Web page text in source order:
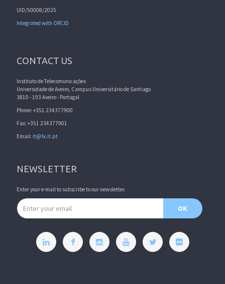
UID/50008/2025
Integrated with ORCID
CONTACT US
Instituto de Telecomunicações
Universidade de Aveiro, Campus Universitário de Santiago
3810 - 193 Aveiro - Portugal
Phone: +351 234377900
Fax: +351 234377901
Email: it@lx.it.pt
NEWSLETTER
Enter your e-mail to subscribe to our newsletter.
Email address
OK